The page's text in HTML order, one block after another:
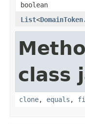
boolean
List<
class
clone, equals ,